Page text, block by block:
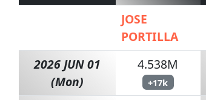
JOSE
PORTILLA
2026 JUN 01
(Mon)
4.538M
+17k